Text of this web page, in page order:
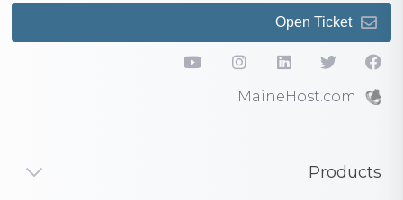
Open Ticket
MaineHost.com
Products